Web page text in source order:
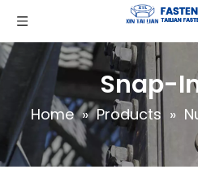
Snap-
Home » Products »